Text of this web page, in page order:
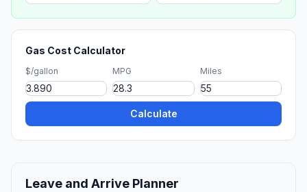
Gas Cost Calculator
$/gallon MPG Miles
Calculate
Leave and Arrive Planner